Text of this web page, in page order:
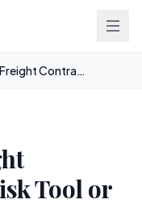
Index-Linked Freight Contracts: Smart Risk Tool or Hidden Exposure for Cargo Owners?
Tool or